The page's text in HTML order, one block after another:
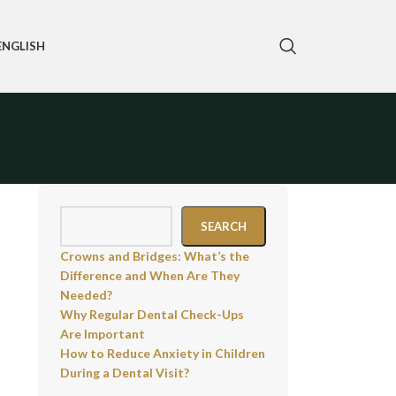
SEARCH
Crowns and Bridges: What’s the
Difference and When Are They
Needed?
Why Regular Dental Check-Ups
Are Important
How to Reduce Anxiety in Children
During a Dental Visit?